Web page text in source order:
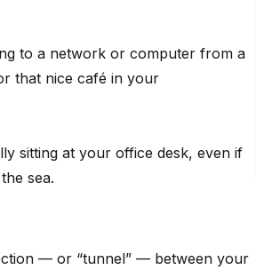
to a network or computer from a
that nice café in your
sitting at your office desk, even if
sea.
— or “tunnel” — between your